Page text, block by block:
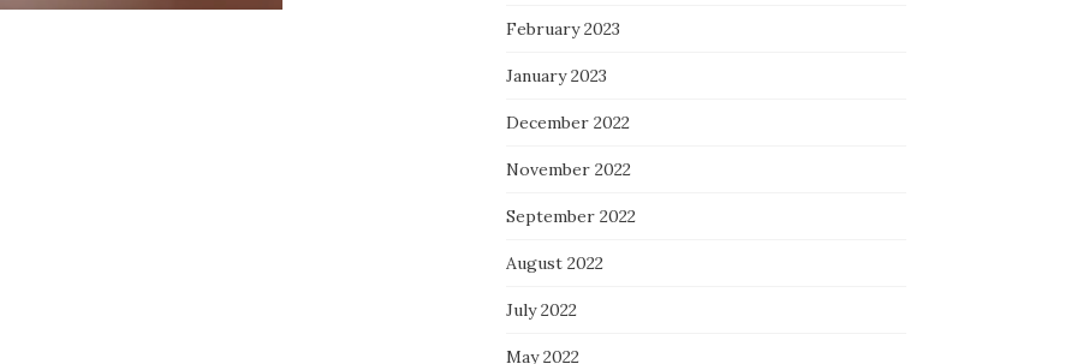
February 2023
January 2023
December 2022
November 2022
September 2022
August 2022
July 2022
May 2022